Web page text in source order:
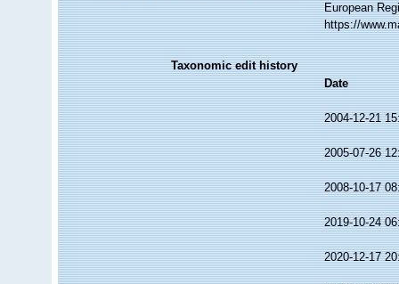
European
https://
Taxonomic edit history
Date
2004-12-21
2005-07-26
2008-10-17
2019-10-24
2020-12-17